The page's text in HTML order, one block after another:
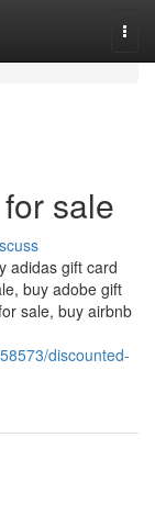
sale
adidas gift card
buy adobe gift
sale, buy airbnb
discounted-